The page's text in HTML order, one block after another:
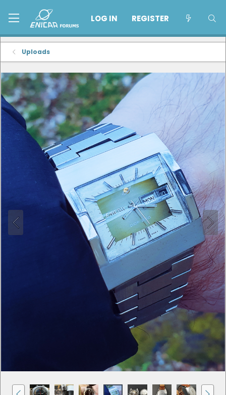
LOG IN REGISTER
Uploads